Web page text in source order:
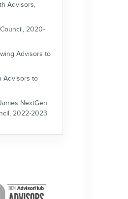
Advisors,
2020-
Advisors to
Advisors to
NextGen
2022-2023